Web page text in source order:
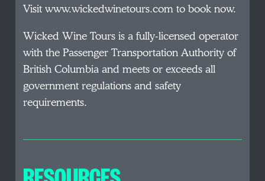
Visit www.wickedwinetours.com to book now.
Wicked Wine Tours is a fully-licensed operator
with the Passenger Transportation Authority of
British Columbia and meets or exceeds all
government regulations and safety
requirements.